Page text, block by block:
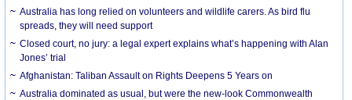
Australia has long relied on volunteers and wildlife carers. As bird flu
spreads, they will need support
Closed court, no jury: a legal expert explains what’s happening with Alan
Jones’ trial
Afghanistan: Taliban Assault on Rights Deepens 5 Years on
Australia dominated as usual, but were the new-look Commonwealth